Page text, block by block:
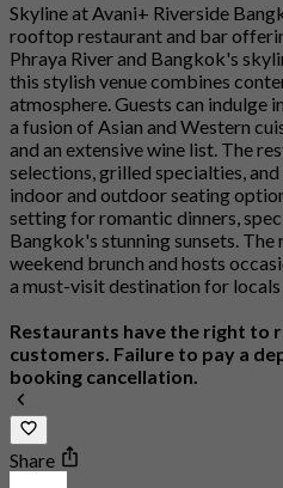
Skyline at Avani+ Riverside
rooftop restaurant and bar
Phraya River and Bangkok's
this stylish venue combines
atmosphere. Guests can indulge
a fusion of Asian and Western
and an extensive wine list. The
selections, grilled specialties,
indoor and outdoor seating
setting for romantic dinners,
Bangkok's stunning sunsets.
weekend brunch and hosts
a must-visit destination for
Restaurants have the right to
customers. Failure to pay a
booking cancellation.
Share